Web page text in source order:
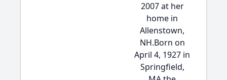
2007 at her
home in
Allenstown,
NH.Born on
April 4, 1927 in
Springfield,